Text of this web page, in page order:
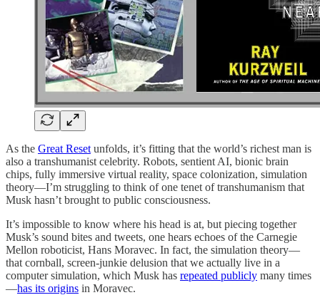
As the Great Reset unfolds, it’s fitting that the world’s richest man is
also a transhumanist celebrity. Robots, sentient AI, bionic brain
chips, fully immersive virtual reality, space colonization, simulation
theory—I’m struggling to think of one tenet of transhumanism that
Musk hasn’t brought to public consciousness.
It’s impossible to know where his head is at, but piecing together
Musk’s sound bites and tweets, one hears echoes of the Carnegie
Mellon roboticist, Hans Moravec. In fact, the simulation theory—
that cornball, screen-junkie delusion that we actually live in a
computer simulation, which Musk has repeated publicly many times
—has its origins in Moravec.